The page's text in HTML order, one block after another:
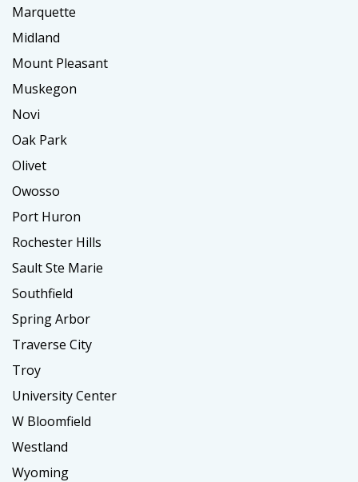
Marquette
Midland
Mount Pleasant
Muskegon
Novi
Oak Park
Olivet
Owosso
Port Huron
Rochester Hills
Sault Ste Marie
Southfield
Spring Arbor
Traverse City
Troy
University Center
W Bloomfield
Westland
Wyoming